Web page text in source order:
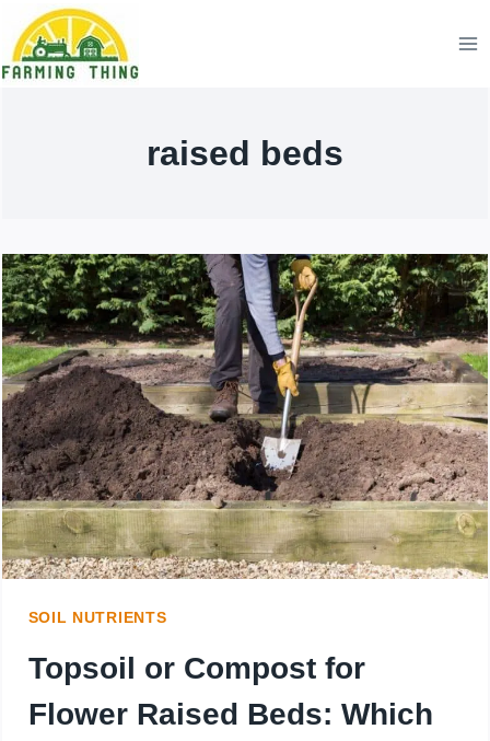
Skip
to
raised beds
SOIL NUTRIENTS
Topsoil or Compost for
Flower Raised Beds: Which